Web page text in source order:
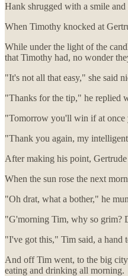
Hank shrugged with a smile
When Timothy knocked at
While under the light of the
that Timothy had, no wonder
"It's not all that easy," she said
"Thanks for the tip," he replied
"Tomorrow you'll win if at once
"Thank you again, my
After making his point,
When the sun rose the next
"Oh drat, what a bother," he
"G'morning Tim, why so grim?
"I've got this," Tim said, a hand
And off Tim went, to the big
eating and drinking all morning.